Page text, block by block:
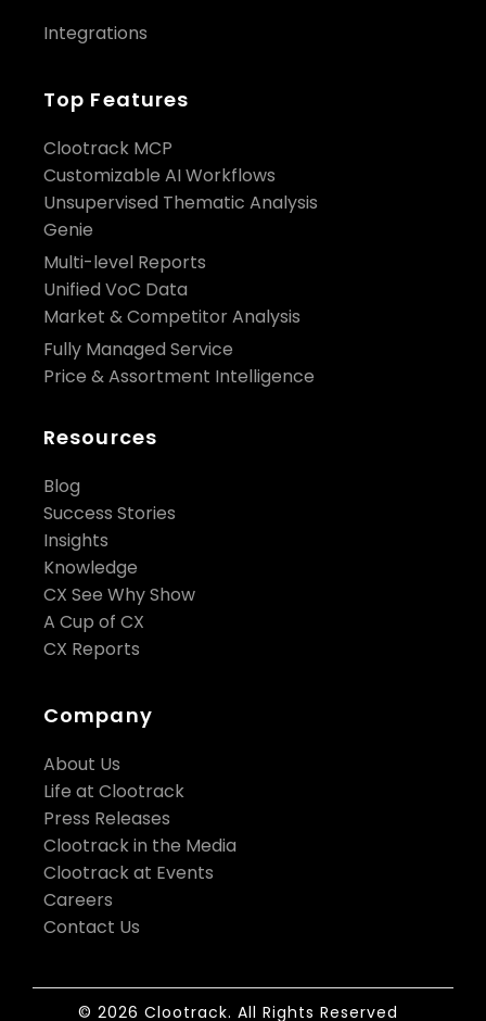
Integrations
Top Features
Clootrack MCP
Customizable AI Workflows
Unsupervised Thematic Analysis
Genie
Multi-level Reports
Unified VoC Data
Market & Competitor Analysis
Fully Managed Service
Price & Assortment Intelligence
Resources
Blog
Success Stories
Insights
Knowledge
CX See Why Show
A Cup of CX
CX Reports
Company
About Us
Life at Clootrack
Press Releases
Clootrack in the Media
Clootrack at Events
Careers
Contact Us
© 2026 Clootrack. All Rights Reserved